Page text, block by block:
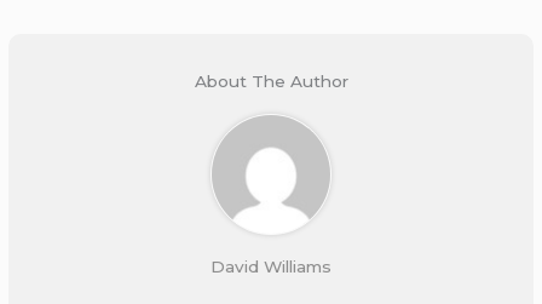
About The Author
David Williams